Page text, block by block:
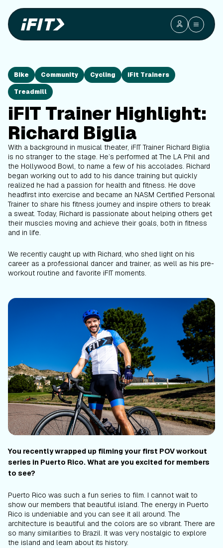
Bike Community Cycling iFit Trainers
Treadmill
iFIT Trainer Highlight:
Richard Biglia
With a background in musical theater, iFIT Trainer Richard Biglia
is no stranger to the stage. He’s performed at The LA Phil and
the Hollywood Bowl, to name a few of his accolades. Richard
began working out to add to his dance training but quickly
realized he had a passion for health and fitness. He dove
headfirst into exercise and became an NASM Certified Personal
Trainer to share his fitness journey and inspire others to break
a sweat. Today, Richard is passionate about helping others get
their muscles moving and achieve their goals, both in fitness
and in life.
We recently caught up with Richard, who shed light on his
career as a professional dancer and trainer, as well as his pre-
workout routine and favorite iFIT moments.
You recently wrapped up filming your first POV workout
series in Puerto Rico. What are you excited for members
to see?
Puerto Rico was such a fun series to film. I cannot wait to
show our members that beautiful island. The energy in Puerto
Rico is undeniable and you can see it all around. The
architecture is beautiful and the colors are so vibrant. There are
so many similarities to Brazil. It was very nostalgic to explore
the island and learn about its history.